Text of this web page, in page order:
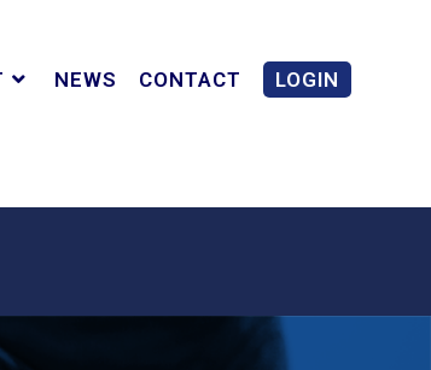
NEWS CONTACT LOGIN